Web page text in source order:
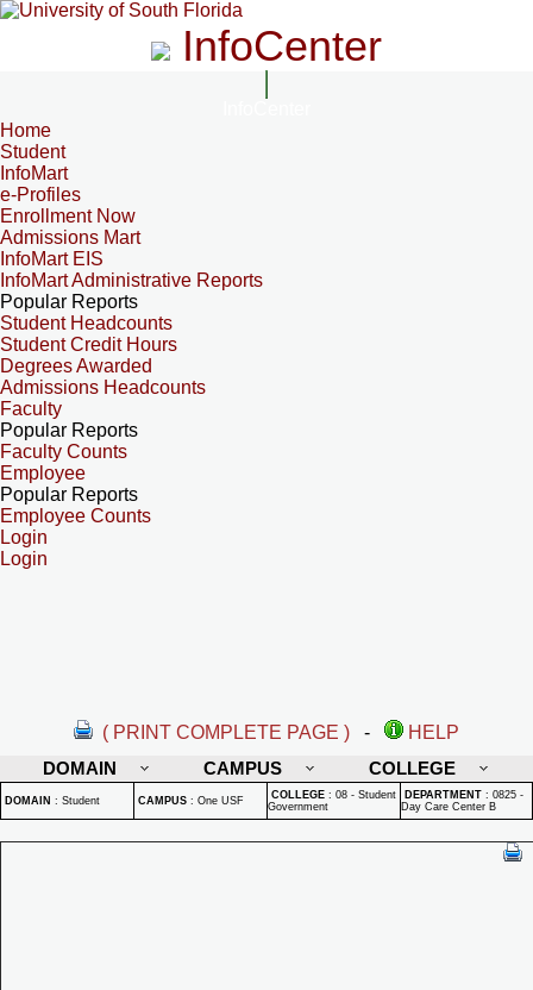
InfoCenter
Home
Student
InfoMart
e-Profiles
Enrollment Now
Admissions Mart
InfoMart EIS
InfoMart Administrative Reports
Popular Reports
Student Headcounts
Student Credit Hours
Degrees Awarded
Admissions Headcounts
Faculty
Popular Reports
Faculty Counts
Employee
Popular Reports
Employee Counts
Login
Login
( PRINT COMPLETE PAGE ) -
HELP
DOMAIN
CAMPUS COLLEGE
DOMAIN : Student CAMPUS : One USF COLLEGE : 08 - Student
Government
DEPARTMENT : 0825 -
Day Care Center B